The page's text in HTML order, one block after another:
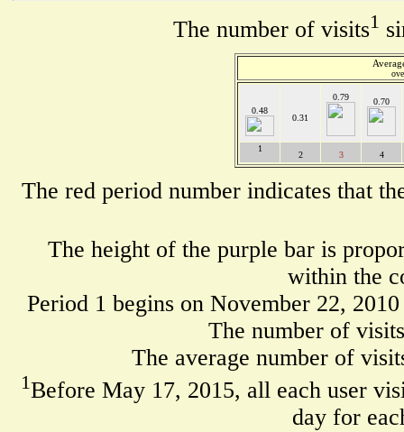
The number of visits1
0.48
0.31
0.79 0.70
1
2 3 4
The red period number indicates that
The height of the purple bar is
within the
Period 1 begins on November 22,
The number of
The average number of
1Before May 17, 2015, all each user
day for